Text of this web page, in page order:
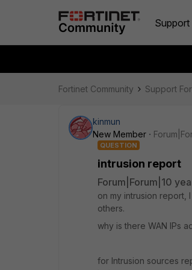
Support
Fortinet Community Support
kinmun
New Member
QUESTION
intrusion report
Forum|Forum|10
on my intrusion report,
others.
why is there WAN IPs
for Intrusion sources